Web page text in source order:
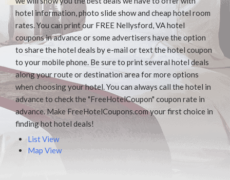
hotel information, photo slide show and cheap hotel room
rates. You can print our FREE Nellysford, VA hotel
coupons in advance or some advertisers have the option
to share the hotel deals by e-mail or text the hotel coupon
to your mobile phone. Be sure to print several hotel deals
along your route or destination area for more options
when choosing your hotel. You can always call the hotel in
advance to check the "FreeHotelCoupon" coupon rate in
advance. Make FreeHotelCoupons.com your first choice in
finding hot hotel deals!
List View
Map View